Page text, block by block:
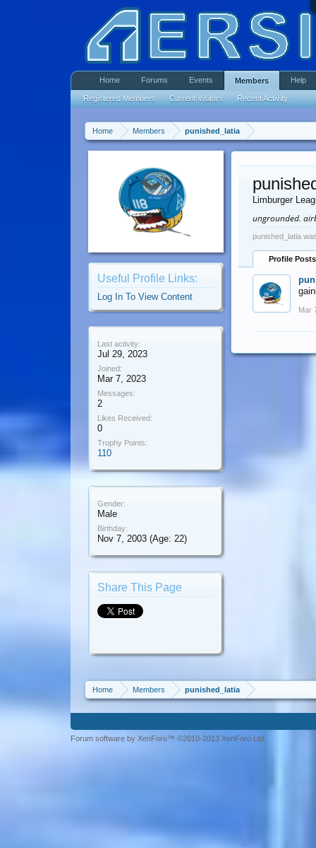
Home Members punished_latia
Useful Profile Links:
Log In To View Content
Last activity:
Jul 29, 2023
Joined:
Mar 7, 2023
Messages:
2
Likes Received:
0
Trophy Points:
110
Gender:
Male
Birthday:
Nov 7, 2003 (Age: 22)
Share This Page
Limburger
ungrounded.
punished_latia
Profile Posts
Mar
Home Members punished_latia
Home Forums Events Members
Registered Members Current Visitors Recent Activity
Help
Forum software by XenForo™ ©2010-2013 XenForo Ltd.